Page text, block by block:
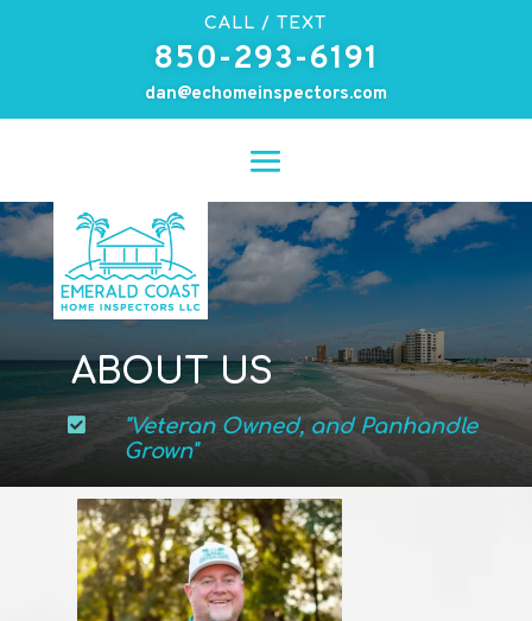
CALL / TEXT
850-293-6191
dan@echomeinspectors.com
ABOUT US

"Veteran Owned, and Panhandle
Grown"